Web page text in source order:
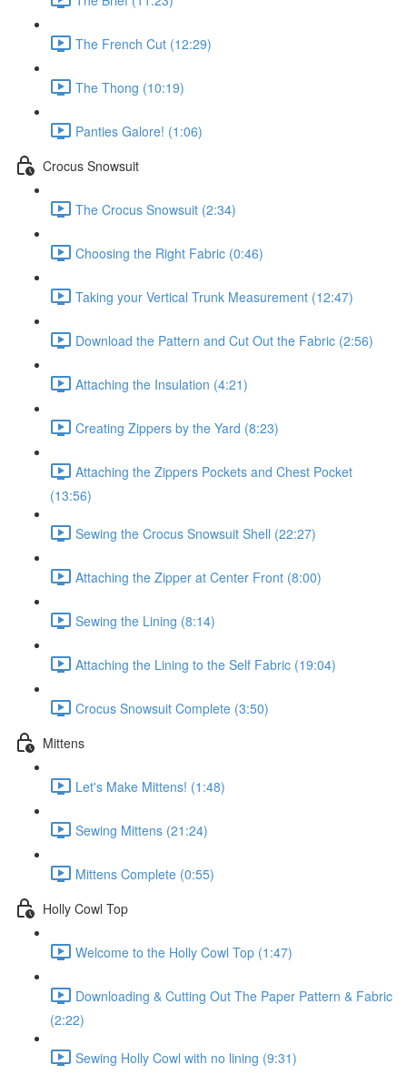
The French Cut (12:29)
The Thong (10:19)
Panties Galore! (1:06)
Crocus Snowsuit
The Crocus Snowsuit (2:34)
Choosing the Right Fabric (0:46)
Taking your Vertical Trunk Measurement (12:47)
Download the Pattern and Cut Out the Fabric (2:56)
Attaching the Insulation (4:21)
Creating Zippers by the Yard (8:23)
Attaching the Zippers Pockets and Chest Pocket
(13:56)
Sewing the Crocus Snowsuit Shell (22:27)
Attaching the Zipper at Center Front (8:00)
Sewing the Lining (8:14)
Attaching the Lining to the Self Fabric (19:04)
Crocus Snowsuit Complete (3:50)
Mittens
Let's Make Mittens! (1:48)
Sewing Mittens (21:24)
Mittens Complete (0:55)
Holly Cowl Top
Welcome to the Holly Cowl Top (1:47)
Downloading & Cutting Out The Paper Pattern & Fabric
(2:22)
Sewing Holly Cowl with no lining (9:31)